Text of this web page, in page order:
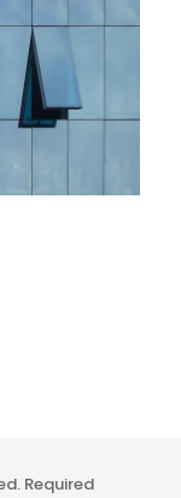
Required